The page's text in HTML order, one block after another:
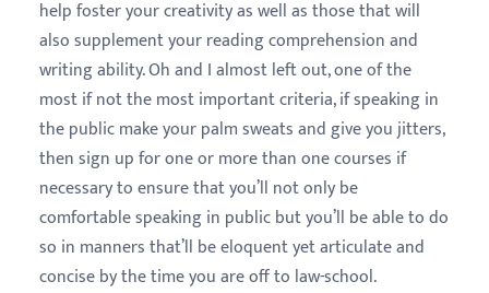
help foster your creativity as well as those that will
also supplement your reading comprehension and
writing ability. Oh and I almost left out, one of the
most if not the most important criteria, if speaking in
the public make your palm sweats and give you jitters,
then sign up for one or more than one courses if
necessary to ensure that you’ll not only be
comfortable speaking in public but you’ll be able to do
so in manners that’ll be eloquent yet articulate and
concise by the time you are off to law-school.